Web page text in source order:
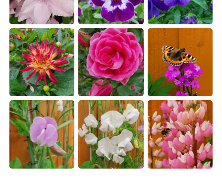
日本語 한국어
Русский ไทย
Indonesia Italiano
Türkçe Tiếng Việt
Português